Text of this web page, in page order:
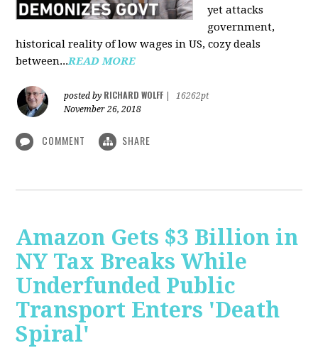
yet attacks
government,
historical reality of low wages in US, cozy deals
between...READ MORE
posted by RICHARD WOLFF
16262pt
November 26, 2018
COMMENT SHARE
Amazon Gets $3 Billion in
NY Tax Breaks While
Underfunded Public
Transport Enters 'Death
Spiral'